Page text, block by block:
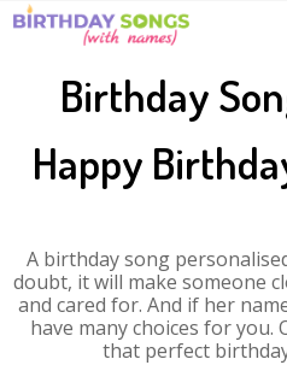
Birthday
Happy
A birthday song
doubt, it will make someone
and cared for. And if her
have many choices for you.
that perfect